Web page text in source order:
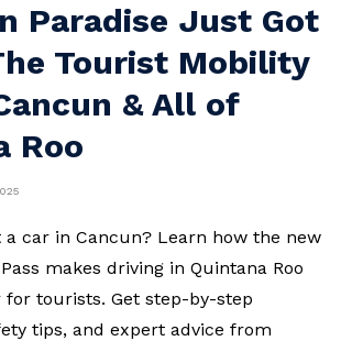
Paradise Just Got
Tourist Mobility
& All of
Roo
car in Cancun? Learn how the new
makes driving in Quintana Roo
for tourists. Get step-by-step
tips, and expert advice from